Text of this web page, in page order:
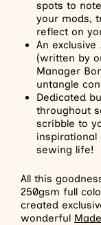
spots to
your mods,
reflect on
An exclusive
(written by
Manager
untangle
Dedicated
throughout
scribble to
inspirational
sewing life!
All this
250gsm full
created
wonderful